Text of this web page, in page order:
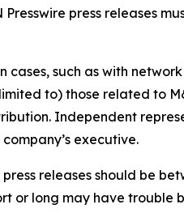
Presswire press releases
cases, such as with
to) those related to
Independent
executive.
press releases should be
or long may have trouble